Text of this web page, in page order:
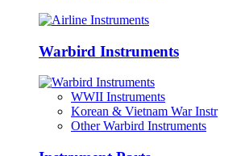
Warbird Instruments
WWII Instruments
Korean & Vietnam War Instr
Other Warbird Instruments